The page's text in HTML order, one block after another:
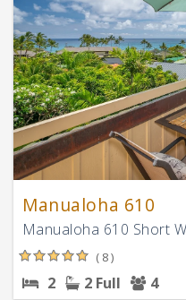
Manualoha 610
Manualoha 610 Short
( 8 )
2 2 Full 4